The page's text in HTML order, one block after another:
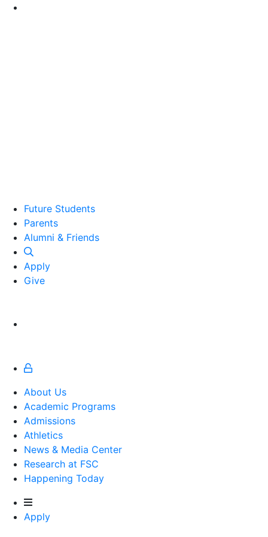
Future Students
Parents
Alumni and Friends
Alumni & Friends
Apply
Give
About Us
Academic Programs
Admissions
Athletics
Athletics
News & Media Center
Research at FSC
Happening Today
Apply